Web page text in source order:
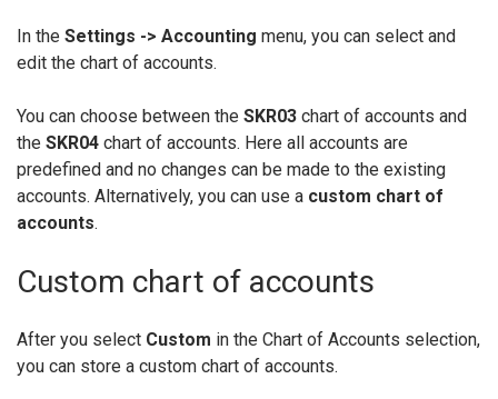
In the Settings -> Accounting menu, you can select and
edit the chart of accounts.
You can choose between the SKR03 chart of accounts and
the SKR04 chart of accounts. Here all accounts are
predefined and no changes can be made to the existing
accounts. Alternatively, you can use a custom chart of
accounts.
Custom chart of accounts
After you select Custom in the Chart of Accounts selection,
you can store a custom chart of accounts.